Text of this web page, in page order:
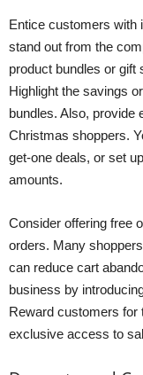
Entice customers with
stand out from the
product bundles or gift
Highlight the savings
bundles. Also, provide
Christmas shoppers.
get-one deals, or set
amounts.
Consider offering free
orders. Many
can reduce cart
business by
Reward customers for
exclusive access to